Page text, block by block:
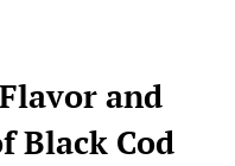
and
Black Cod